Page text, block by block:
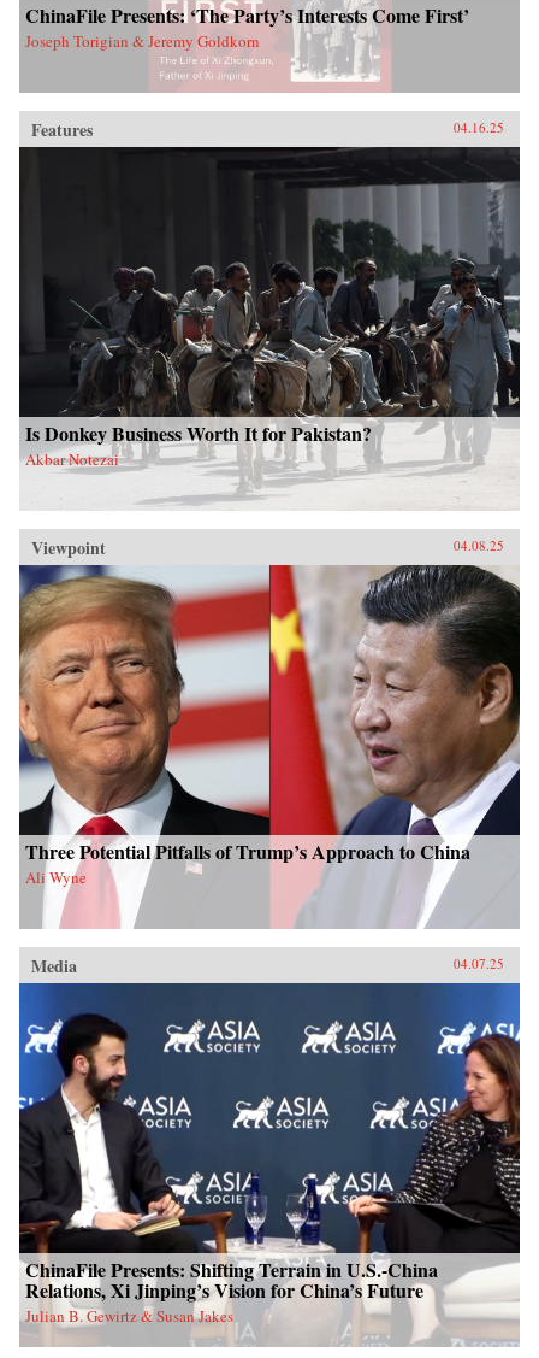
ChinaFile Presents: ‘The Party’s Interests Come First’
Joseph Torigian & Jeremy Goldkorn
Features 04.16.25
Is Donkey Business Worth It for Pakistan?
Akbar Notezai
Viewpoint 04.08.25
Three Potential Pitfalls of Trump’s Approach to China
Ali Wyne
Media 04.07.25
ChinaFile Presents: Shifting Terrain in U.S.-China
Relations, Xi Jinping’s Vision for China’s Future
Julian B. Gewirtz & Susan Jakes